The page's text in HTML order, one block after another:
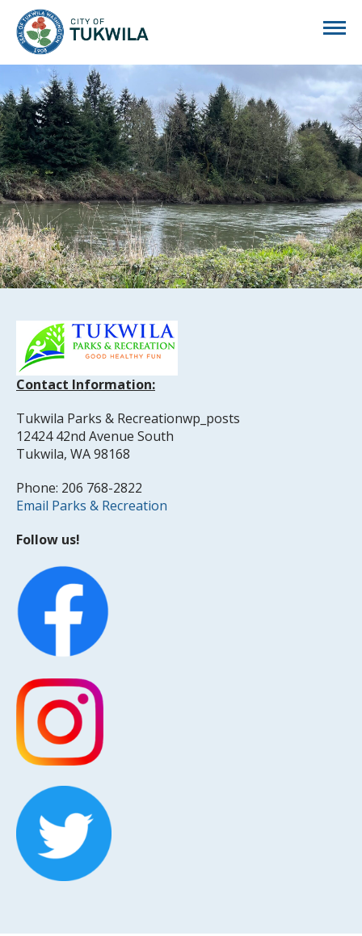
Contact Information:
Tukwila Parks & Recreationwp_posts
12424 42nd Avenue South
Tukwila, WA 98168
Phone: 206 768-2822
Email Parks & Recreation
Follow us!